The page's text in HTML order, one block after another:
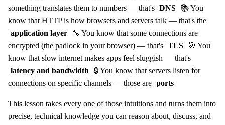
something translates them to numbers — that's DNS
📚 You
know that HTTP is how browsers and servers talk — that's the
application layer
🔧 You know that some connections are
encrypted (the padlock in your browser) — that's TLS
🎯 You
know that slow internet makes apps feel sluggish — that's
latency and bandwidth
🔒 You know that servers listen for
connections on specific channels — those are ports
This lesson takes every one of those intuitions and turns them into
precise, technical knowledge you can reason about, discuss, and